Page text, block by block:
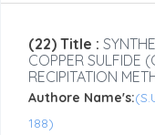
(22) Title :
COPPER SULFIDE
RECIPITATION
Authore Name's:
188)